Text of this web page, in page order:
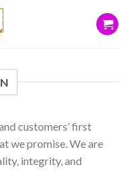
customers’ first
we promise. We are
integrity, and